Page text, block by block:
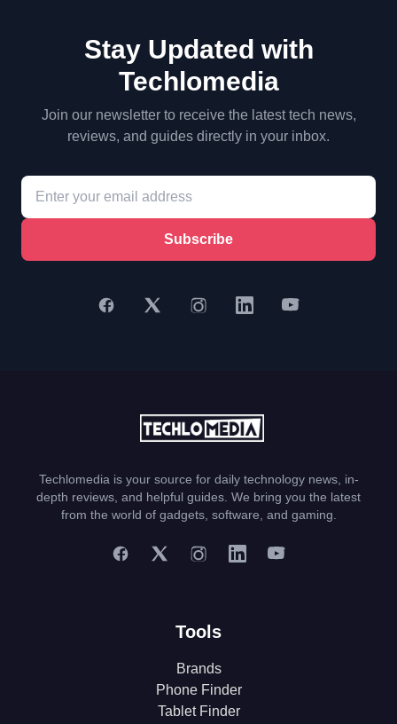
Stay Updated with
Techlomedia
Join our newsletter to receive the latest tech news,
reviews, and guides directly in your inbox.
Subscribe
Techlomedia is your source for daily technology news, in-
depth reviews, and helpful guides. We bring you the latest
from the world of gadgets, software, and gaming.
Tools
Brands
Phone Finder
Tablet Finder